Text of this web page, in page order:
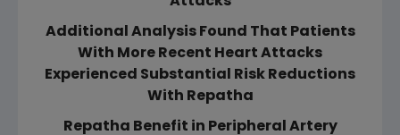
Additional Analysis Found That Patients
With More Recent Heart Attacks
Experienced Substantial Risk Reductions
With Repatha
Repatha Benefit in Peripheral Artery